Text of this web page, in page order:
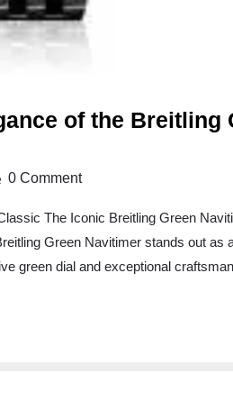
of the Breitling
0 Comment
The Iconic Breitling Green
Green Navitimer stands out as
green dial and exceptional